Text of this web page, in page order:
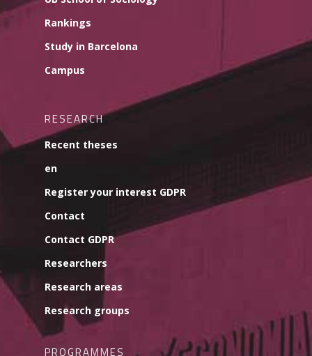
Rankings
Study in Barcelona
Campus
RESEARCH
Recent theses
en
Register your interest GDPR
Contact
Contact GDPR
Researchers
Research areas
Research groups
PROGRAMMES